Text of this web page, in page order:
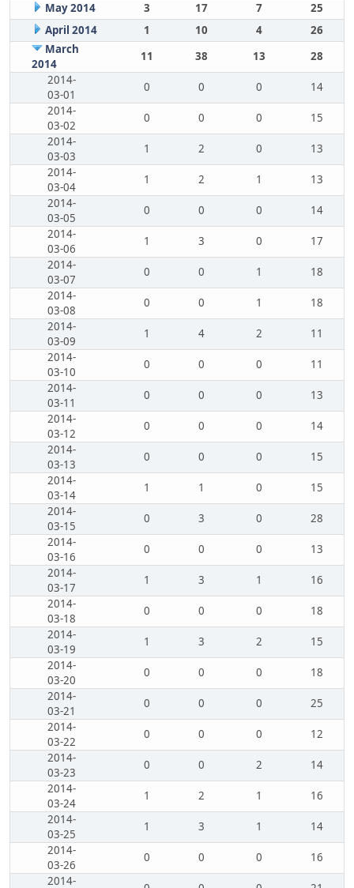
May 2014
3 17 7
25
April 2014
1 10 4
26
March
2014
11 38 13
28
2014-
03-01
0 0 0
14
2014-
03-02
0 0 0
15
2014-
03-03
1 2 0
13
2014-
03-04
1 2 1
13
2014-
03-05
0 0 0
14
2014-
03-06
1 3 0
17
2014-
03-07
0 0 1
18
2014-
03-08
0 0 1
18
2014-
03-09
1 4 2
11
2014-
03-10
0 0 0
11
2014-
03-11
0 0 0
13
2014-
03-12
0 0 0
14
2014-
03-13
0 0 0
15
2014-
03-14
1 1 0
15
2014-
03-15
0 3 0
28
2014-
03-16
0 0 0
13
2014-
03-17
1 3 1
16
2014-
03-18
0 0 0
18
2014-
03-19
1 3 2
15
2014-
03-20
0 0 0
18
2014-
03-21
0 0 0
25
2014-
03-22
0 0 0
12
2014-
03-23
0 0 2
14
2014-
03-24
1 2 1
16
2014-
03-25
1 3 1
14
2014-
03-26
0 0 0
16
2014-